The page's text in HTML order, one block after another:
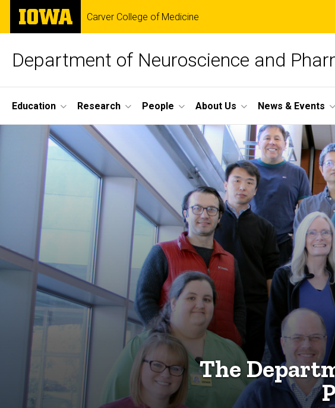
Skip
main
The
University
of
Carver College of Medicine
Department of Neuroscience and
Site
Main
Navigation
Education Research People About Us News & Events
Home
The